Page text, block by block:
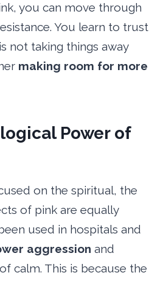
you can move through
You learn to trust
not taking things away
making room for more
Power of
on the spiritual, the
of pink are equally
used in hospitals and
aggression and
calm. This is because the